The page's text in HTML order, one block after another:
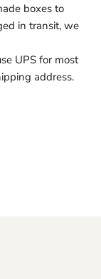
boxes to
in transit, we
UPS for most
address.